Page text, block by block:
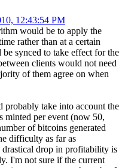
12:43:54 PM
would be to apply the
rather than at a certain
synced to take effect for the
clients would not need
of them agree on when
take into account the
minted per event (now 50,
of bitcoins generated
difficulty as far as
drop in profitability is
I'm not sure if the current